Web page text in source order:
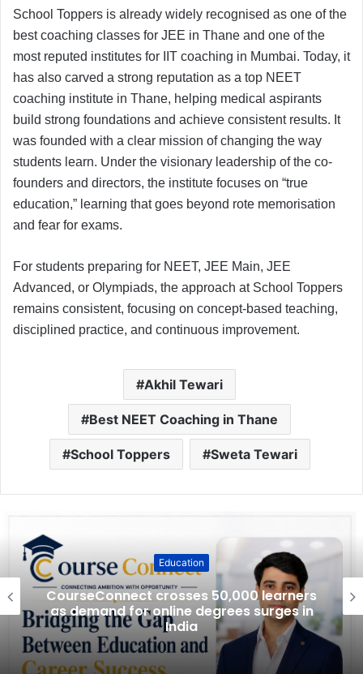
School Toppers is already widely recognised as one of the
best coaching classes for JEE in Thane and one of the
most reputed institutes for IIT coaching in Mumbai. Today, it
has also carved a strong reputation as a top NEET
coaching institute in Thane, helping medical aspirants
build strong foundations and achieve consistent results. It
was founded with a clear mission of changing the way
students learn. Under the visionary leadership of the co-
founders and directors, the institute focuses on “true
education,” learning that goes beyond rote memorisation
and fear for exams.
For students preparing for NEET, JEE Main, JEE
Advanced, or Olympiads, the approach at School Toppers
remains consistent, focusing on concept-based teaching,
disciplined practice, and continuous improvement.
Akhil Tewari
Best NEET Coaching in Thane
School Toppers Sweta Tewari
Education
CourseConnect crosses 50,000 learners
as demand for online degrees surges in
India